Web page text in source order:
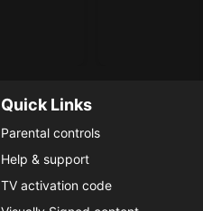
Quick Links
Parental controls
Help & support
TV activation code